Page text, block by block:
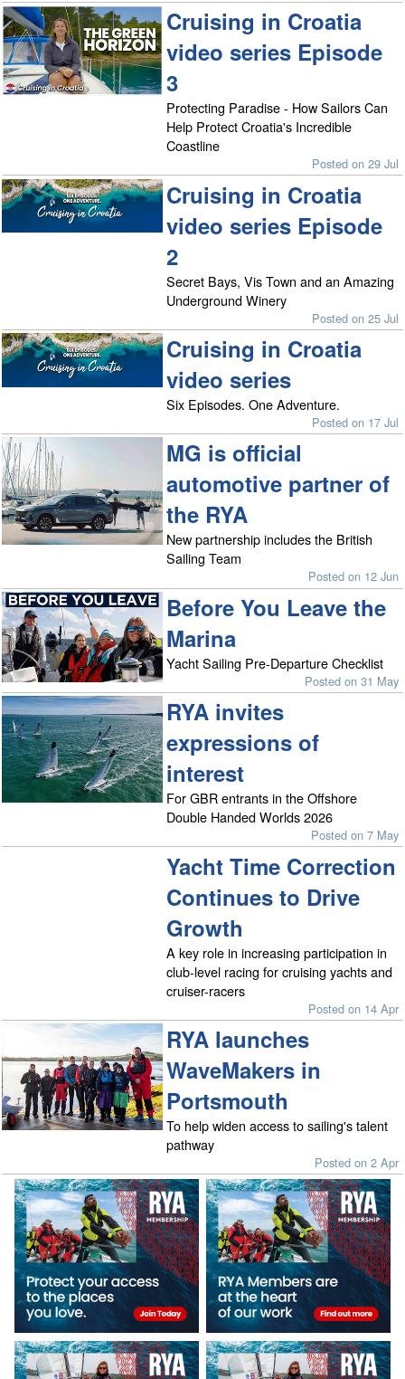
Cruising in Croatia
video series Episode
3
Protecting Paradise - How Sailors Can
Help Protect Croatia's Incredible
Coastline
Posted on 29 Jul
Cruising in Croatia
video series Episode
2
Secret Bays, Vis Town and an Amazing
Underground Winery
Posted on 25 Jul
Cruising in Croatia
video series
Six Episodes. One Adventure.
Posted on 17 Jul
MG is official
automotive partner of
the RYA
New partnership includes the British
Sailing Team
Posted on 12 Jun
Before You Leave the
Marina
Yacht Sailing Pre-Departure Checklist
Posted on 31 May
RYA invites
expressions of
interest
For GBR entrants in the Offshore
Double Handed Worlds 2026
Posted on 7 May
Yacht Time Correction
Continues to Drive
Growth
A key role in increasing participation in
club-level racing for cruising yachts and
cruiser-racers
Posted on 14 Apr
RYA launches
WaveMakers in
Portsmouth
To help widen access to sailing's talent
pathway
Posted on 2 Apr